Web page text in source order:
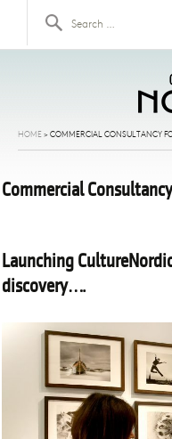
HOME>COMMERCIAL CONSULTANCY
Commercial
Launching
discovery….